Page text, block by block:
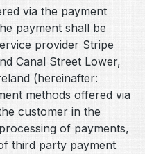
via the payment
payment shall be
provider Stripe
Canal Street Lower,
(hereinafter:
methods offered via
customer in the
of payments,
third party payment